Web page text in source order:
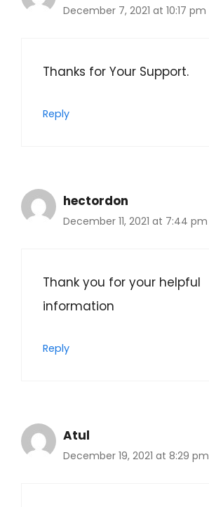
December 7, 2021 at 10:17 pm
Thanks for Your Support.
Reply
hectordon
December 11, 2021 at 7:44 pm
Thank you for your helpful
information
Reply
Atul
December 19, 2021 at 8:29 pm